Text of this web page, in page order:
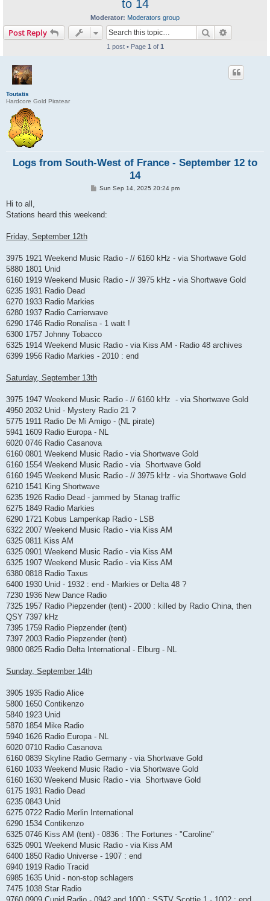
to 14
Moderator: Moderators group
Post Reply Search
1 post • Page 1 of 1
Toutatis
Hardcore Gold Piratear
Logs from South-West of France - September 12 to
14
PSun Sep 14, 2025 20:24 pm
Hi to all,
Stations heard this weekend:
Friday, September 12th
3975 1921 Weekend Music Radio - // 6160 kHz - via Shortwave Gold
5880 1801 Unid
6160 1919 Weekend Music Radio - // 3975 kHz - via Shortwave Gold
6235 1931 Radio Dead
6270 1933 Radio Markies
6280 1937 Radio Carrierwave
6290 1746 Radio Ronalisa - 1 watt !
6300 1757 Johnny Tobacco
6325 1914 Weekend Music Radio - via Kiss AM - Radio 48 archives
6399 1956 Radio Markies - 2010 : end
Saturday, September 13th
3975 1947 Weekend Music Radio - // 6160 kHz - via Shortwave Gold
4950 2032 Unid - Mystery Radio 21 ?
5775 1911 Radio De Mi Amigo - (NL pirate)
5941 1609 Radio Europa - NL
6020 0746 Radio Casanova
6160 0801 Weekend Music Radio - via Shortwave Gold
6160 1554 Weekend Music Radio - via Shortwave Gold
6160 1945 Weekend Music Radio - // 3975 kHz - via Shortwave Gold
6210 1541 King Shortwave
6235 1926 Radio Dead - jammed by Stanag traffic
6275 1849 Radio Markies
6290 1721 Kobus Lampenkap Radio - LSB
6322 2007 Weekend Music Radio - via Kiss AM
6325 0811 Kiss AM
6325 0901 Weekend Music Radio - via Kiss AM
6325 1907 Weekend Music Radio - via Kiss AM
6380 0818 Radio Taxus
6400 1930 Unid - 1932 : end - Markies or Delta 48 ?
7230 1936 New Dance Radio
7325 1957 Radio Piepzender (tent) - 2000 : killed by Radio China, then
QSY 7397 kHz
7395 1759 Radio Piepzender (tent)
7397 2003 Radio Piepzender (tent)
9800 0825 Radio Delta International - Elburg - NL
Sunday, September 14th
3905 1935 Radio Alice
5800 1650 Contikenzo
5840 1923 Unid
5870 1854 Mike Radio
5940 1626 Radio Europa - NL
6020 0710 Radio Casanova
6160 0839 Skyline Radio Germany - via Shortwave Gold
6160 1033 Weekend Music Radio - via Shortwave Gold
6160 1630 Weekend Music Radio - via Shortwave Gold
6175 1931 Radio Dead
6235 0843 Unid
6275 0722 Radio Merlin International
6290 1534 Contikenzo
6325 0746 Kiss AM (tent) - 0836 : The Fortunes - "Caroline"
6325 0901 Weekend Music Radio - via Kiss AM
6400 1850 Radio Universe - 1907 : end
6940 1919 Radio Tracid
6985 1635 Unid - non-stop schlagers
7475 1038 Star Radio